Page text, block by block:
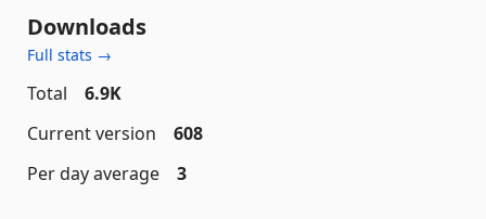
Downloads
Full stats →
Total
6.9K
Current version
608
Per day average
3